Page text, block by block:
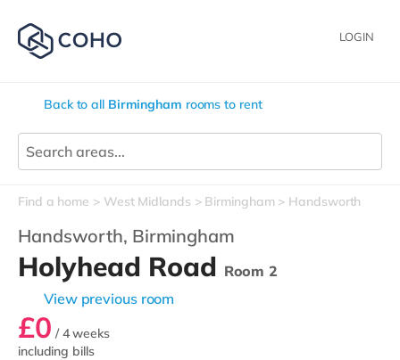
LOGIN
Back to all Birmingham rooms to rent
Find a home West Midlands Birmingham Handsworth
Handsworth, Birmingham
Holyhead Road Room 2
View previous room
£0 / 4 weeks
including bills